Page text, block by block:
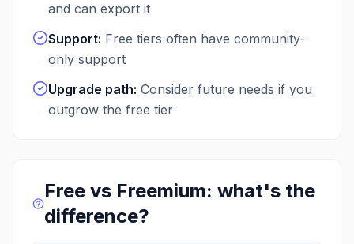
and can export it
Support: Free tiers often have community-
only support
Upgrade path: Consider future needs if you
outgrow the free tier
Free vs Freemium: what's the
difference?